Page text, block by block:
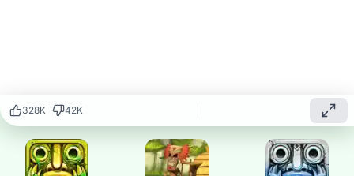
ghostly
obstacles,
and
supernatural
challenges as
328K 42K